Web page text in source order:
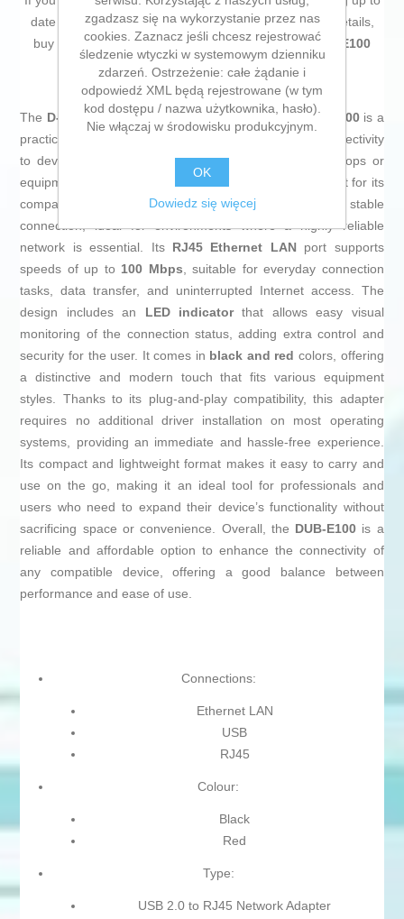
date on technology and don't miss even the slightest details,
buy
USB 2.0 to RJ45 Network Adapter D-Link DUB-E100
10/100 Mbps
at an unbeatable price.
The D-Link USB 2.0 to RJ45 Network Adapter DUB-E100 is a
practical and efficient solution to provide Ethernet connectivity
to devices without a built-in network port, such as laptops or
equipment with limited USB ports. This device stands out for its
compatibility with
USB 2.0, ensuring a fast and stable
connection, ideal for environments where a highly reliable
network is essential. Its RJ45 Ethernet LANport supports
speeds of up to 100 Mbps, suitable for everyday connection
tasks, data transfer, and uninterrupted Internet access. The
design includes an LED indicatorthat allows easy visual
monitoring of the connection status, adding extra control and
security for the user. It comes in black and red colors, offering
a distinctive and modern touch that fits various equipment
styles. Thanks to its plug-and-play compatibility, this adapter
requires no additional driver installation on most operating
systems, providing an immediate and hassle-free experience.
Its compact and lightweight format makes it easy to carry and
use on the go, making it an ideal tool for professionals and
users who need to expand their device’s functionality without
sacrificing space or convenience. Overall, the DUB-E100 is a
reliable and affordable option to enhance the connectivity of
any compatible device, offering a good balance between
performance and ease of use.
Connections:
Ethernet LAN
USB
RJ45
Colour:
Black
Red
Type:
USB 2.0 to RJ45 Network Adapter
zgadzasz się na wykorzystanie przez nas
cookies. Zaznacz jeśli chcesz rejestrować
śledzenie wtyczki w systemowym dzienniku
zdarzeń. Ostrzeżenie: całe żądanie i
odpowiedź XML będą rejestrowane (w tym
kod dostępu / nazwa użytkownika, hasło).
Nie włączaj w środowisku produkcyjnym.
OK
Dowiedz się więcej